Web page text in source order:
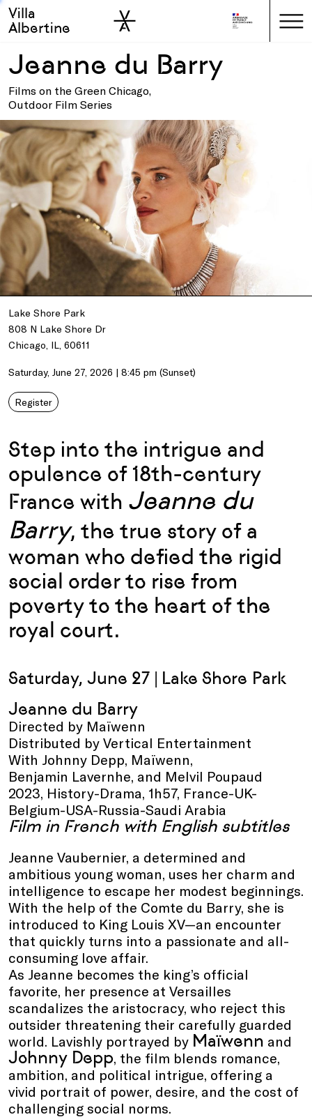
Skip to main
Skip to sidebar
Villa
Albertine
Jeanne du Barry
Films on the Green Chicago,
Outdoor Film Series
Lake Shore Park
808 N Lake Shore Dr
Chicago, IL, 60611
Saturday, June 27, 2026 | 8:45 pm (Sunset)
Register
Step into the intrigue and
opulence of 18th-century
France with Jeanne du
Barry, the true story of a
woman who defied the rigid
social order to rise from
poverty to the heart of the
royal court.
Saturday, June 27 | Lake Shore Park
Jeanne du Barry
Directed by Maïwenn
Distributed by Vertical Entertainment
With Johnny Depp, Maïwenn,
Benjamin Lavernhe, and Melvil Poupaud
2023, History-Drama, 1h57, France-UK-
Belgium-USA-Russia-Saudi Arabia
Film in French with English subtitles
Jeanne Vaubernier, a determined and
ambitious young woman, uses her charm and
intelligence to escape her modest beginnings.
With the help of the Comte du Barry, she is
introduced to King Louis XV—an encounter
that quickly turns into a passionate and all-
consuming love affair.
As Jeanne becomes the king’s official
favorite, her presence at Versailles
scandalizes the aristocracy, who reject this
outsider threatening their carefully guarded
world. Lavishly portrayed by Maïwenn and
Johnny Depp, the film blends romance,
ambition, and political intrigue, offering a
vivid portrait of power, desire, and the cost of
challenging social norms.